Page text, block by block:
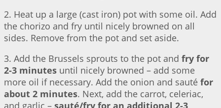
2. Heat up a large (cast iron) pot with some oil. Add
the chorizo and fry until nicely browned on all
sides. Remove from the pot and set aside.
3. Add the Brussels sprouts to the pot and fry for
2-3 minutes until nicely browned – add some
more oil if necessary. Add the onion and sauté for
about 2 minutes. Next, add the carrot, celeriac,
and garlic – sauté/fry for an additional 2-3